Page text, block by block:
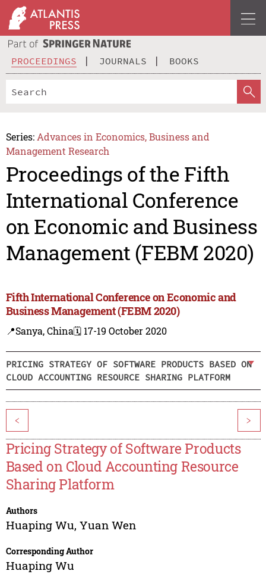
PROCEEDINGS JOURNALS BOOKS
Series: Advances in Economics, Business and
Management Research
Proceedings of the Fifth
International Conference
on Economic and Business
Management (FEBM 2020)
Fifth International Conference on Economic and
Business Management (FEBM 2020)
📍Sanya, China🗓️ 17-19 October 2020
PRICING STRATEGY OF SOFTWARE PRODUCTS BASED ON
CLOUD ACCOUNTING RESOURCE SHARING PLATFORM
< >
Pricing Strategy of Software Products
Based on Cloud Accounting Resource
Sharing Platform
Authors
Huaping Wu, Yuan Wen
Corresponding Author
Huaping Wu